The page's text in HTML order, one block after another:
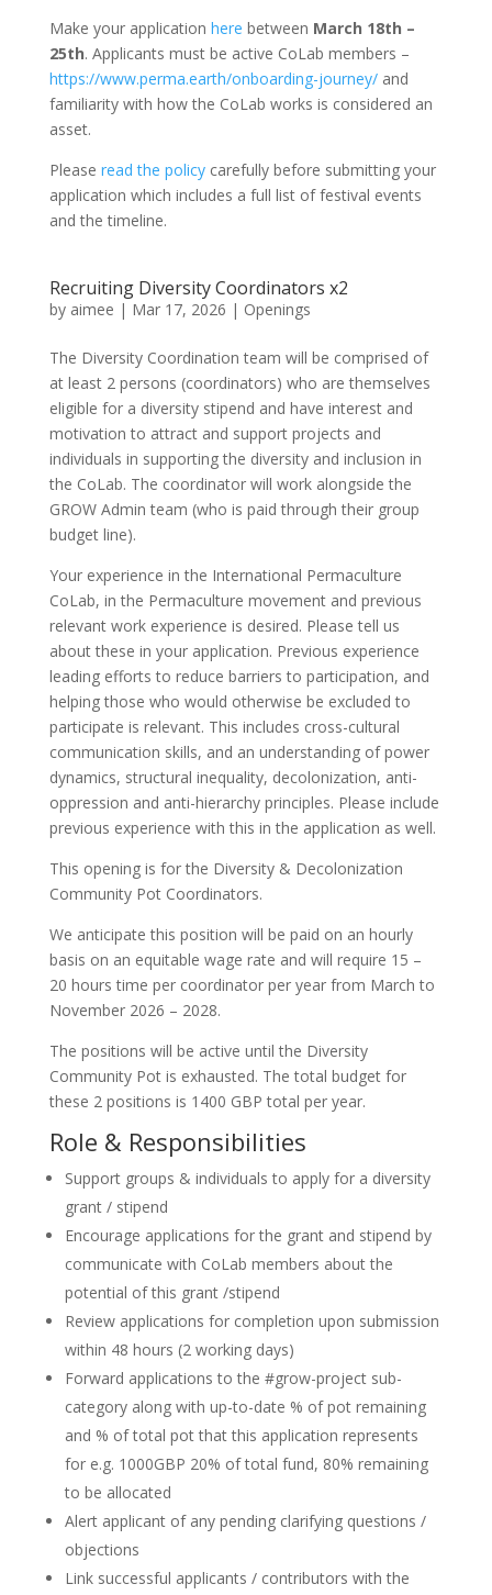
Make your application here between March 18th –
25th. Applicants must be active CoLab members –
https://www.perma.earth/onboarding-journey/and
familiarity with how the CoLab works is considered an
asset.
Please read the policycarefully before submitting your
application which includes a full list of festival events
and the timeline.
Recruiting Diversity Coordinators x2
by aimee | Mar 17, 2026 | Openings
The Diversity Coordination team will be comprised of
at least 2 persons (coordinators) who are themselves
eligible for a diversity stipend and have interest and
motivation to attract and support projects and
individuals in supporting the diversity and inclusion in
the CoLab. The coordinator will work alongside the
GROW Admin team (who is paid through their group
budget line).
Your experience in the International Permaculture
CoLab, in the Permaculture movement and previous
relevant work experience is desired. Please tell us
about these in your application. Previous experience
leading efforts to reduce barriers to participation, and
helping those who would otherwise be excluded to
participate is relevant. This includes cross-cultural
communication skills, and an understanding of power
dynamics, structural inequality, decolonization, anti-
oppression and anti-hierarchy principles. Please include
previous experience with this in the application as well.
This opening is for the Diversity & Decolonization
Community Pot Coordinators.
We anticipate this position will be paid on an hourly
basis on an equitable wage rate and will require 15 –
20 hours time per coordinator per year from March to
November 2026 – 2028.
The positions will be active until the Diversity
Community Pot is exhausted. The total budget for
these 2 positions is 1400 GBP total per year.
Role & Responsibilities
Support groups & individuals to apply for a diversity
grant / stipend
Encourage applications for the grant and stipend by
communicate with CoLab members about the
potential of this grant /stipend
Review applications for completion upon submission
within 48 hours (2 working days)
Forward applications to the #grow-project sub-
category along with up-to-date % of pot remaining
and % of total pot that this application represents
for e.g. 1000GBP 20% of total fund, 80% remaining
to be allocated
Alert applicant of any pending clarifying questions /
objections
Link successful applicants / contributors with the